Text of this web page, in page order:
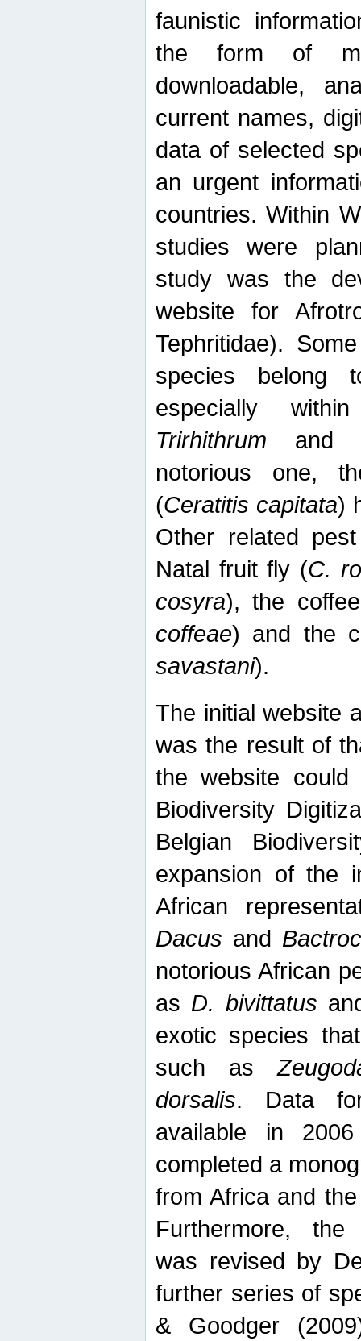
faunistic
the form of
downloadable,
current names,
data of selected
an urgent
countries. Within
studies were
study was the
website for
Tephritidae).
species belong
especially
Trirhithrum and
notorious one,
(Ceratitis capitata)
Other related
Natal fruit fly (C.
cosyra), the
coffeae) and the
savastani).
The initial website
was the result of
the website
Biodiversity
Belgian
expansion of the
African
Dacus and
notorious African
as D. bivittatus
exotic species
such as
dorsalis. Data
available in
completed a
from Africa and
Furthermore, the
was revised by
further series of
& Goodger